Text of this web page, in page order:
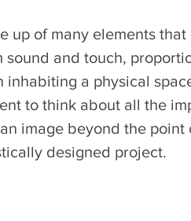
up of many elements that
and touch,
inhabiting a physical
to think about all the
image beyond the point
designed project.